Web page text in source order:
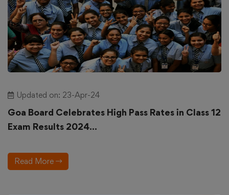
Updated on: 23-Apr-24
Goa Board Celebrates High Pass Rates in Class 12
Exam Results 2024...
Read More